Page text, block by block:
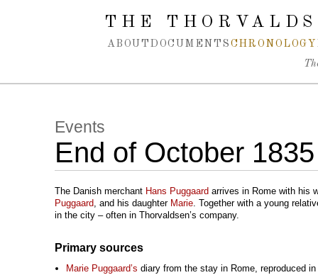
Spring navigation over
THE
ABOUT DOCUMENTS CHRONOLOGY
Events
End of October 1835
The Danish merchant Hans Puggaard arrives in Rome with his
Puggaard, and his daughter Marie. Together with a young
in the city – often in Thorvaldsen’s company.
Primary sources
Marie Puggaard’s diary from the stay in Rome, reproduced